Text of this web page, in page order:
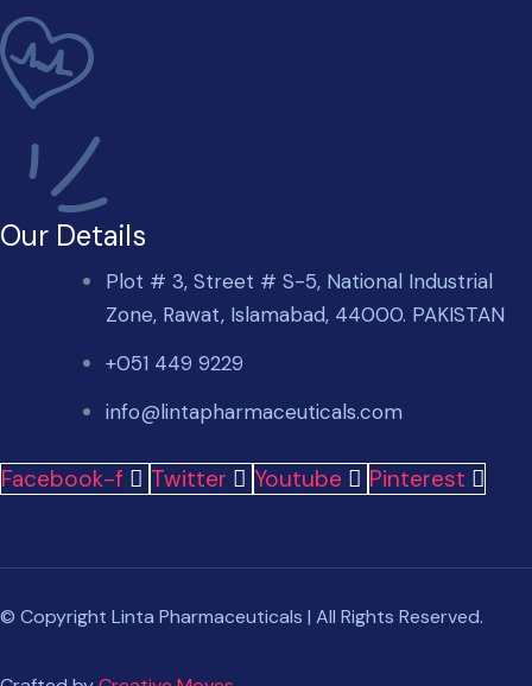
Our Details
Plot # 3, Street # S-5, National Industrial
Zone, Rawat, Islamabad, 44000. PAKISTAN
+051 449 9229
info@lintapharmaceuticals.com
Facebook-f Twitter Youtube Pinterest
© Copyright Linta Pharmaceuticals | All Rights Reserved.